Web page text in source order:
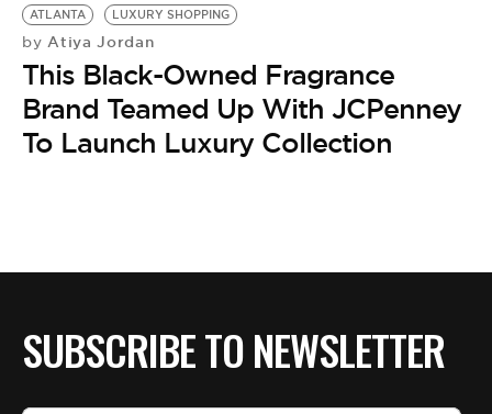
ATLANTA
LUXURY SHOPPING
by Atiya Jordan
This Black-Owned Fragrance
Brand Teamed Up With JCPenney
To Launch Luxury Collection
SUBSCRIBE TO NEWSLETTER